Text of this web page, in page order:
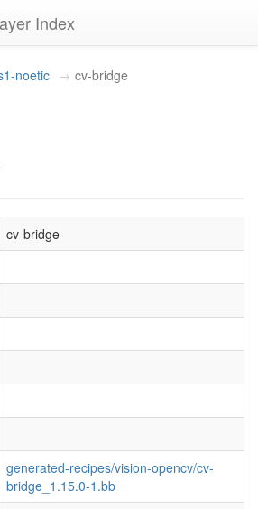
Index
noetic cv-bridge
cv-bridge
generated-recipes/vision-opencv/cv-
bridge_1.15.0-1.bb